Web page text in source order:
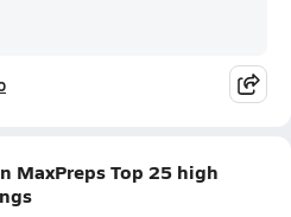
MaxPreps Top 25 high